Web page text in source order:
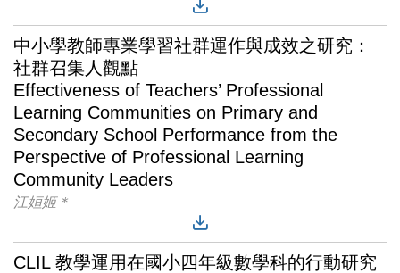
中小學教師專業學習社群運作與成效之研究：
社群召集人觀點
Effectiveness of Teachers’ Professional
Learning Communities on Primary and
Secondary School Performance from the
Perspective of Professional Learning
Community Leaders
江姮姬＊
CLIL 教學運用在國小四年級數學科的行動研究